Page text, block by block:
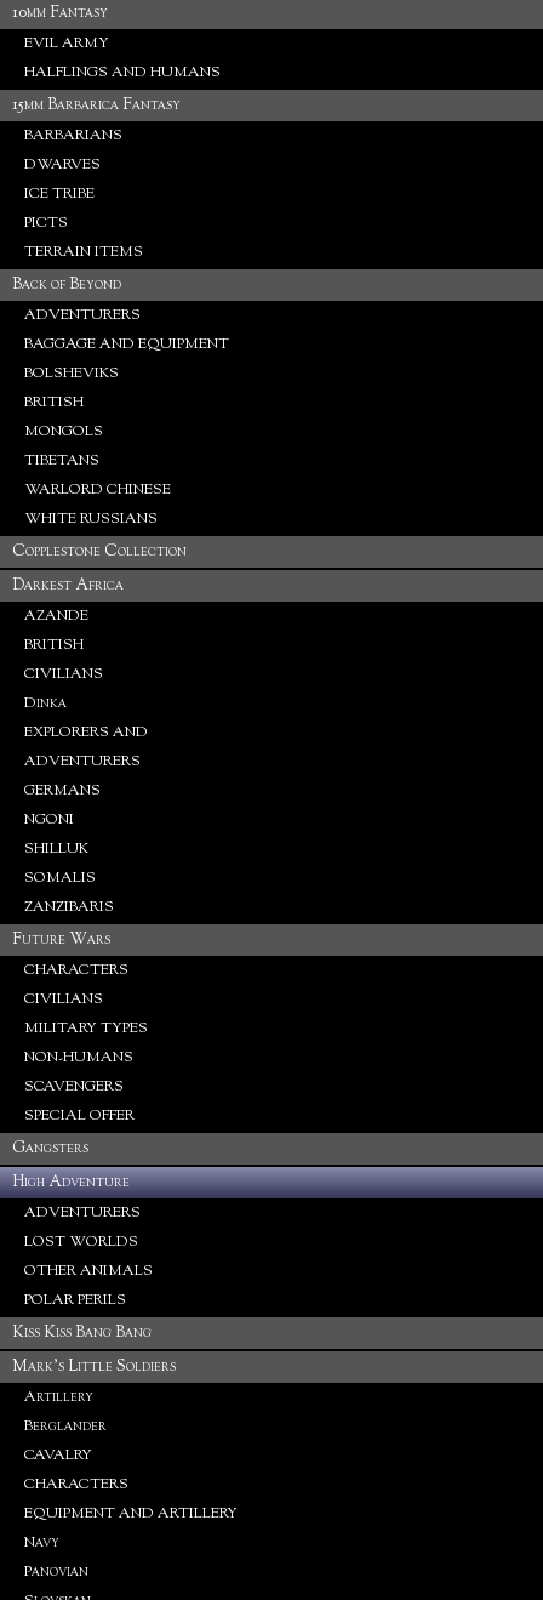
10mm Fantasy
EVIL ARMY
HALFLINGS AND HUMANS
15mm Barbarica Fantasy
BARBARIANS
DWARVES
ICE TRIBE
PICTS
TERRAIN ITEMS
Back of Beyond
ADVENTURERS
BAGGAGE AND EQUIPMENT
BOLSHEVIKS
BRITISH
MONGOLS
TIBETANS
WARLORD CHINESE
WHITE RUSSIANS
Copplestone Collection
Darkest Africa
AZANDE
BRITISH
CIVILIANS
Dinka
EXPLORERS AND
ADVENTURERS
GERMANS
NGONI
SHILLUK
SOMALIS
ZANZIBARIS
Future Wars
CHARACTERS
CIVILIANS
MILITARY TYPES
NON-HUMANS
SCAVENGERS
SPECIAL OFFER
Gangsters
High Adventure
ADVENTURERS
LOST WORLDS
OTHER ANIMALS
POLAR PERILS
Kiss Kiss Bang Bang
Mark's Little Soldiers
Artillery
Berglander
CAVALRY
CHARACTERS
EQUIPMENT AND ARTILLERY
Navy
Panovian